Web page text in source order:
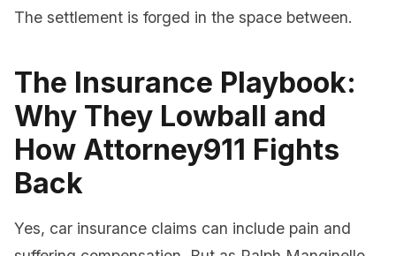
The settlement is forged in the space between.
The Insurance Playbook:
Why They Lowball and
How Attorney911 Fights
Back
Yes, car insurance claims can include pain and